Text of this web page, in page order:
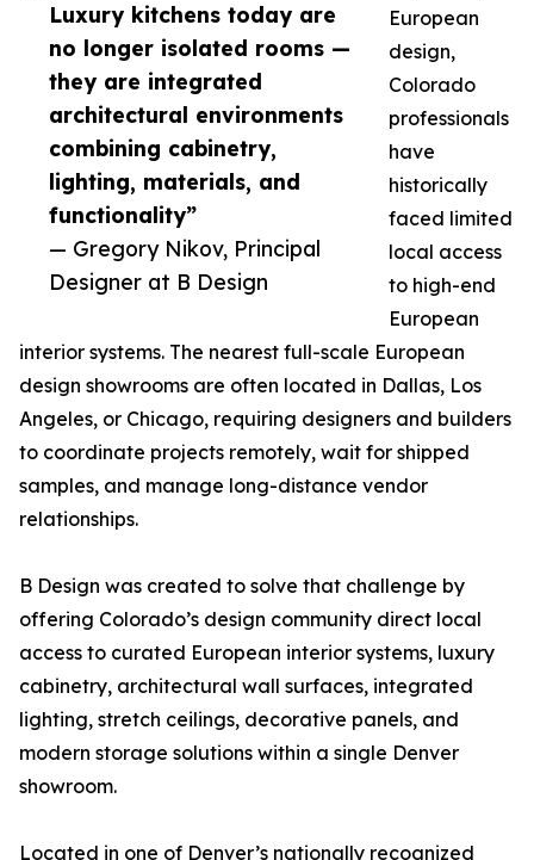
Luxury kitchens today are
no longer isolated rooms —
they are integrated
architectural environments
combining cabinetry,
lighting, materials, and
functionality”
— Gregory Nikov, Principal
Designer at B Design
European
design,
Colorado
professionals
have
historically
faced limited
local access
to high-end
European
interior systems. The nearest full-scale European
design showrooms are often located in Dallas, Los
Angeles, or Chicago, requiring designers and builders
to coordinate projects remotely, wait for shipped
samples, and manage long-distance vendor
relationships.
B Design was created to solve that challenge by
offering Colorado’s design community direct local
access to curated European interior systems, luxury
cabinetry, architectural wall surfaces, integrated
lighting, stretch ceilings, decorative panels, and
modern storage solutions within a single Denver
showroom.
Located in one of Denver’s nationally recognized